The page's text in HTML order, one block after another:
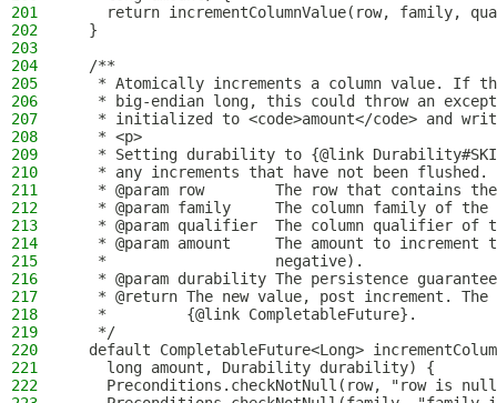
201
return incrementColumnValue(row, family,
202
  }
203
204
  /**
205
* Atomically increments a column value. If
206
* big-endian long, this could throw an
207
* initialized to <code>amount</code> and
208
   * <p>
209
* Setting durability to {@link
210
   * any increments that have not been flushed.
211
* @param row        The row that contains
212
* @param family     The column family of the
213
* @param qualifier  The column qualifier of
214
* @param amount     The amount to increment
215
   *                   negative).
216
* @param durability The persistence
217
* @return The new value, post increment.
218
   *         {@link CompletableFuture}.
219
   */
220
default CompletableFuture<Long>
221
    long amount, Durability durability) {
222
Preconditions.checkNotNull(row, "row is